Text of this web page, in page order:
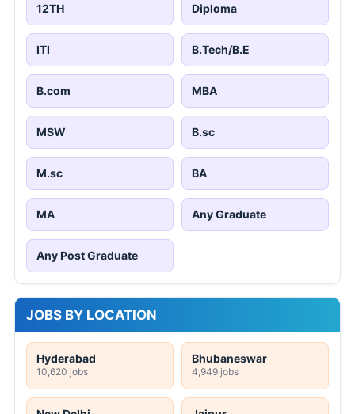
12TH Diploma
ITI B.Tech/B.E
B.com MBA
MSW B.sc
M.sc BA
MA Any Graduate
Any Post Graduate
JOBS BY LOCATION
Hyderabad
10,620 jobs
Bhubaneswar
4,949 jobs